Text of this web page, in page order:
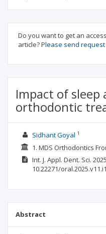
Do you want to get an
article?Please send request
Impact of sleep
orthodontic
Sidhant Goyal 1
1. MDS Orthodontics
Int. J. Appl. Dent. Sci.
10.22271/
Abstract